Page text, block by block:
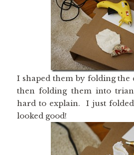
I shaped them by folding
then folding them into
hard to explain. I just
looked good!